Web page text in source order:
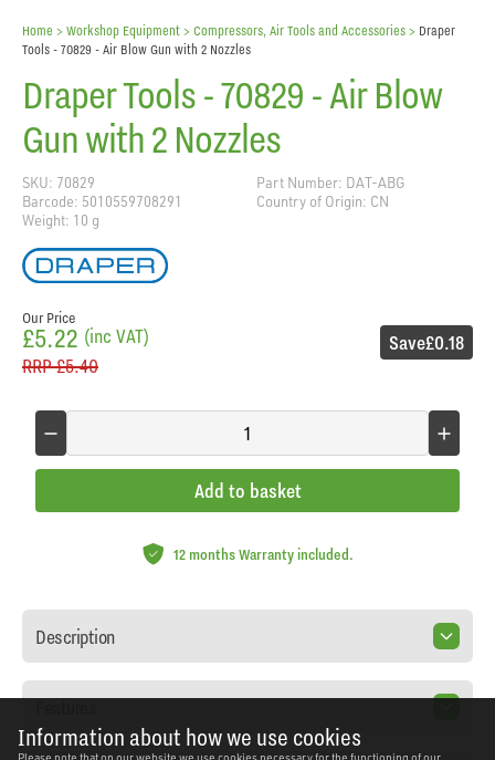
Information about how we use cookies
Home > Workshop Equipment > Compressors, Air Tools and Accessories > Draper
Tools - 70829 - Air Blow Gun with 2 Nozzles
Draper Tools - 70829 - Air Blow
Gun with 2 Nozzles
SKU: 70829
Part Number: DAT-ABG
Barcode: 5010559708291
Country of Origin: CN
Weight: 10 g
Our Price
£5.22 (inc VAT)
RRP£5.40
Save£0.18
Add to basket
12 months Warranty included.
Description